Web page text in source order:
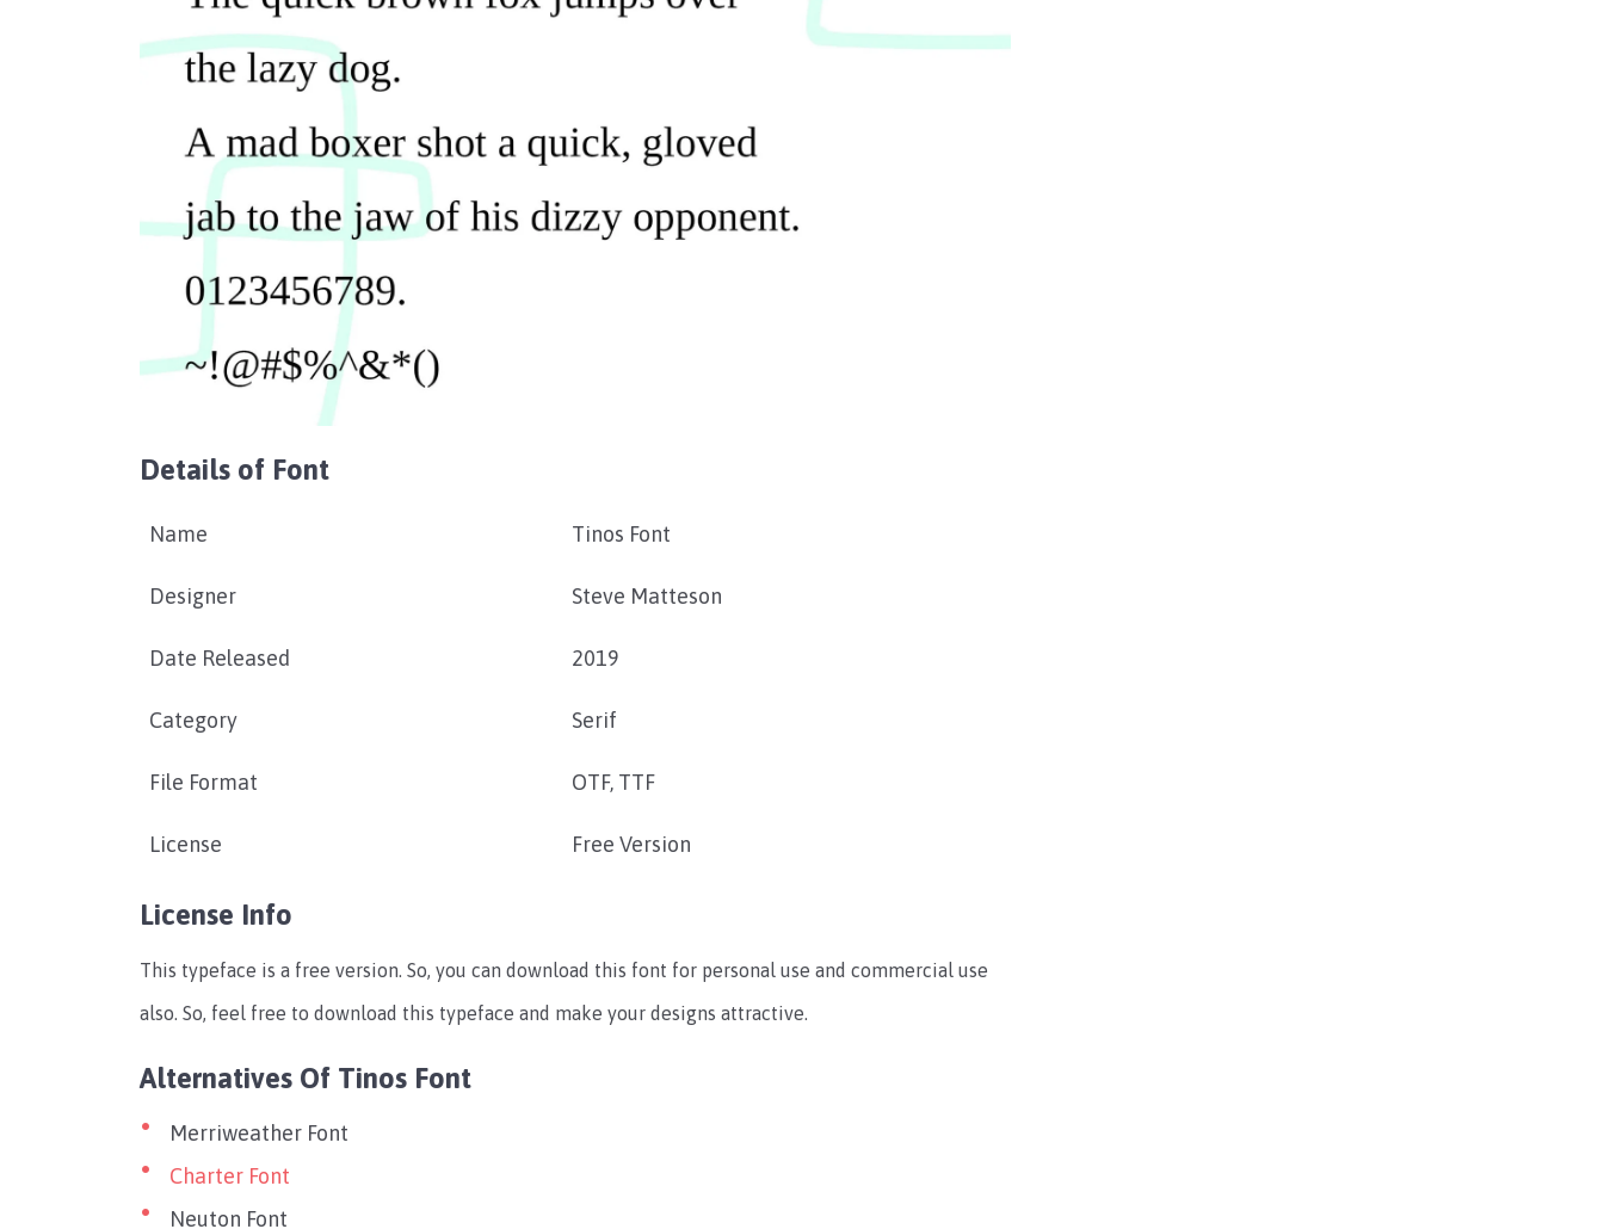
Details of Font
Name Tinos Font
Designer Steve Matteson
Date Released 2019
Category Serif
File Format OTF, TTF
License Free Version
License Info
This typeface is a free version. So, you can download this font for personal use and commercial use
also. So, feel free to download this typeface and make your designs attractive.
Alternatives Of Tinos Font
Merriweather Font
Charter Font
Neuton Font